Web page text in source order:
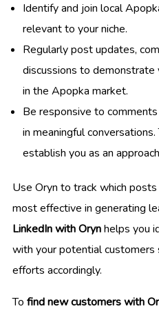
Identify and join local
relevant to your niche.
Regularly post updates,
discussions to
in the Apopka market.
Be responsive to
in meaningful
establish you as an
Use Oryn to track which
most effective in generating
LinkedIn with Orynhelps you
with your potential customers
efforts accordingly.
To find new customers with